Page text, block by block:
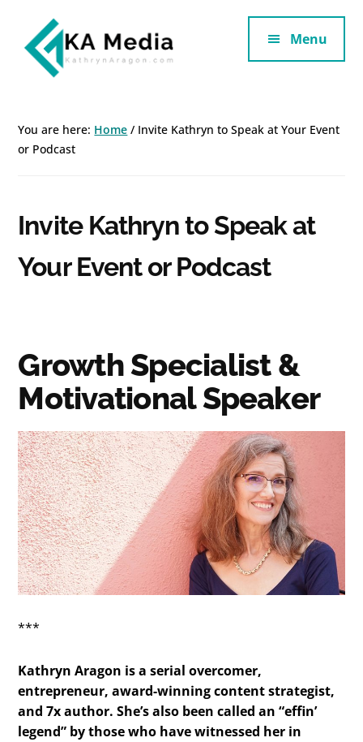
main
content
footer
Additional
menu
Aragon
SaaS
and
Menu
You are here: Home / Invite Kathryn to Speak at Your Event
or Podcast
Invite Kathryn to Speak at
Your Event or Podcast
Growth Specialist &
Motivational Speaker
***
Kathryn Aragon is a serial overcomer,
entrepreneur, award-winning content strategist,
and 7x author. She’s also been called an “effin’
legend” by those who have witnessed her in